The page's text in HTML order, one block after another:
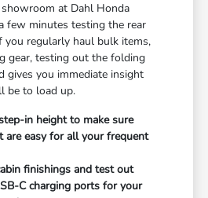
at Dahl Honda
few minutes testing the rear
you regularly haul bulk items,
gear, testing out the folding
gives you immediate insight
be to load up.
in height to make sure
are easy for all your frequent
finishings and test out
C charging ports for your